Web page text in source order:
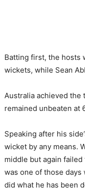
Batting first, the hosts
wickets, while Sean
Australia achieved the
remained unbeaten at
Speaking after his
wicket by any means.
middle but again
was one of those days
did what he has been